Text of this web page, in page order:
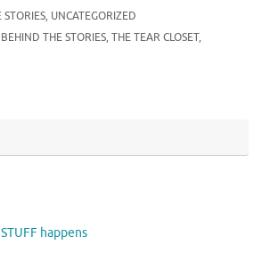
, UNCATEGORIZED
THE STORIES, THE TEAR CLOSET,
happens